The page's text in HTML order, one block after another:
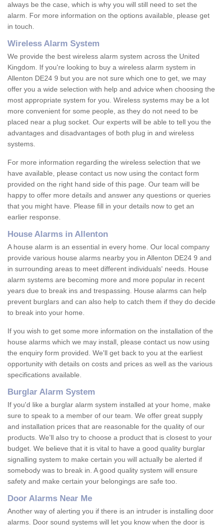
always be the case, which is why you will still need to set the
alarm. For more information on the options available, please get
in touch.
Wireless Alarm System
We provide the best wireless alarm system across the United
Kingdom. If you're looking to buy a wireless alarm system in
Allenton DE24 9 but you are not sure which one to get, we may
offer you a wide selection with help and advice when choosing the
most appropriate system for you. Wireless systems may be a lot
more convenient for some people, as they do not need to be
placed near a plug socket. Our experts will be able to tell you the
advantages and disadvantages of both plug in and wireless
systems.
For more information regarding the wireless selection that we
have available, please contact us now using the contact form
provided on the right hand side of this page. Our team will be
happy to offer more details and answer any questions or queries
that you might have. Please fill in your details now to get an
earlier response.
House Alarms in Allenton
A house alarm is an essential in every home. Our local company
provide various house alarms nearby you in Allenton DE24 9 and
in surrounding areas to meet different individuals' needs. House
alarm systems are becoming more and more popular in recent
years due to break ins and trespassing. House alarms can help
prevent burglars and can also help to catch them if they do decide
to break into your home.
If you wish to get some more information on the installation of the
house alarms which we may install, please contact us now using
the enquiry form provided. We'll get back to you at the earliest
opportunity with details on costs and prices as well as the various
specifications available.
Burglar Alarm System
If you'd like a burglar alarm system installed at your home, make
sure to speak to a member of our team. We offer great supply
and installation prices that are reasonable for the quality of our
products. We'll also try to choose a product that is closest to your
budget. We believe that it is vital to have a good quality burglar
signalling system to make certain you will actually be alerted if
somebody was to break in. A good quality system will ensure
safety and make certain your belongings are safe too.
Door Alarms Near Me
Another way of alerting you if there is an intruder is installing door
alarms. Door sound systems will let you know when the door is